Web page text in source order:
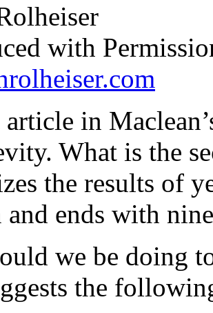
with
in
What is the
the results of
and ends with
we be doing
the